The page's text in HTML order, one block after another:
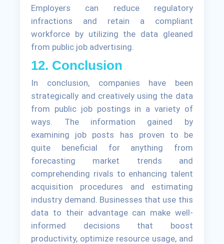
Employers can reduce regulatory
infractions and retain a compliant
workforce by utilizing the data gleaned
from public job advertising.
12. Conclusion
In conclusion, companies have been
strategically and creatively using the data
from public job postings in a variety of
ways. The information gained by
examining job posts has proven to be
quite beneficial for anything from
forecasting market trends and
comprehending rivals to enhancing talent
acquisition procedures and estimating
industry demand. Businesses that use this
data to their advantage can make well-
informed decisions that boost
productivity, optimize resource usage, and